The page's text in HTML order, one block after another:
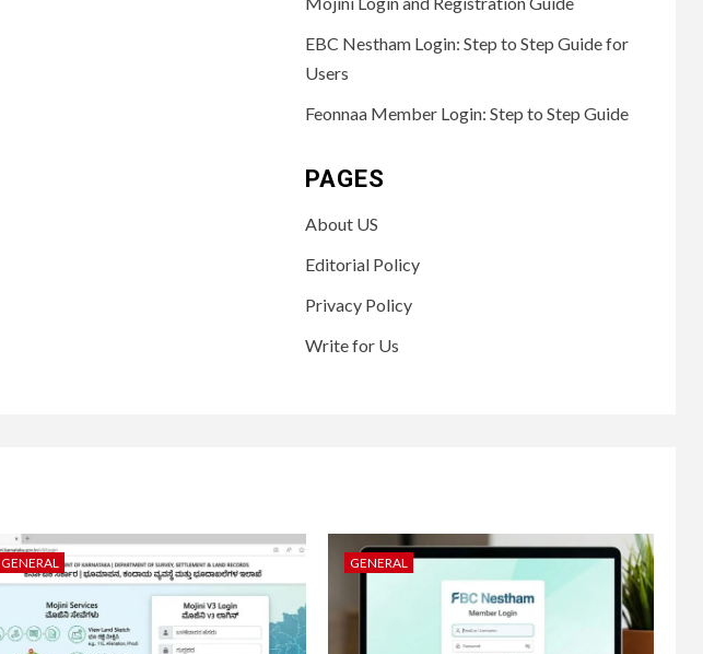
EBC Nestham Login: Step to Step Guide for
Users
Feonnaa Member Login: Step to Step Guide
PAGES
About US
Editorial Policy
Privacy Policy
Write for Us
GENERAL GENERAL